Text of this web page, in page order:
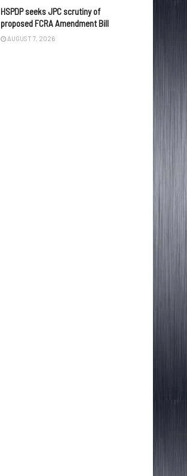
HSPDP seeks JPC scrutiny of
proposed FCRA Amendment Bill
AUGUST 7, 2026